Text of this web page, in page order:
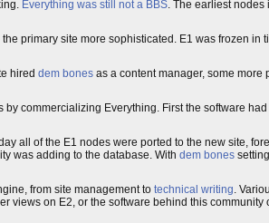
Everything was still not a BBS. The earliest nodes
primary site more sophisticated. E1 was frozen in
hired dem bones as a content manager, some more
commercializing Everything. First the software
all of the E1 nodes were ported to the new site,
was adding to the database. With dem bones
from site management to technical writing.
views on E2, or the software behind this community